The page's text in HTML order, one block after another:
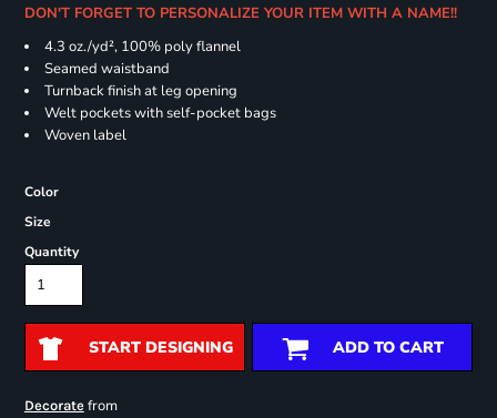
DON'T FORGET TO PERSONALIZE YOUR ITEM WITH A NAME!!
4.3 oz./yd², 100% poly flannel
Seamed waistband
Turnback finish at leg opening
Welt pockets with self-pocket bags
Woven label
Color
Size
Quantity
START DESIGNING ADD TO CART
Decoratefrom